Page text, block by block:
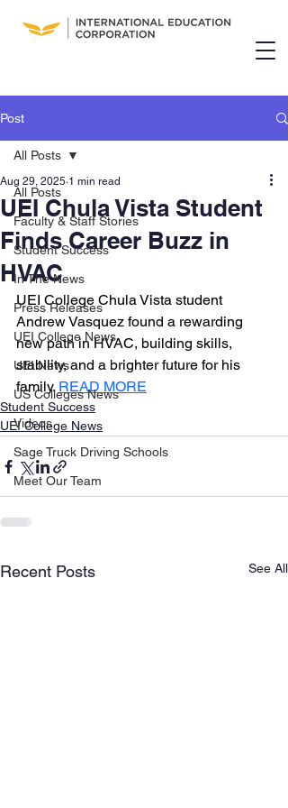
Post
All Posts
Faculty & Staff Stories
Student Success
In The News
Press Releases
UEI College News
UEI News
US Colleges News
Videos
Sage Truck Driving Schools
Meet Our Team
All Posts
UEI Chula Vista Student
Finds Career Buzz in
HVAC
Aug 29, 2025 1 min read
UEI College Chula Vista student
Andrew Vasquez found a rewarding
new path in HVAC, building skills,
stability, and a brighter future for his
family. READ MORE
Student Success
UEI College News
Recent Posts See All